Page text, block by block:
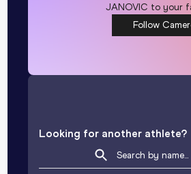
JANOVIC to your
Follow
Looking for another athlete?